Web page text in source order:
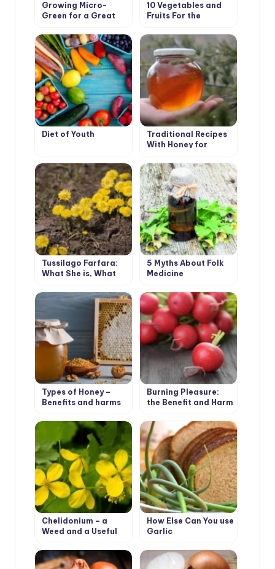
Growing Micro-
Green for a Great
10 Vegetables and
Fruits For the
Good Digestion
Diet of Youth
Traditional Recipes
With Honey for
Tussilago Farfara:
What She is, What
She Needs
5 Myths About Folk
Medicine
Types of Honey –
Benefits and harms
Burning Pleasure:
the Benefit and Harm
Chelidonium – a
Weed and a Useful
How Else Can You use
Garlic